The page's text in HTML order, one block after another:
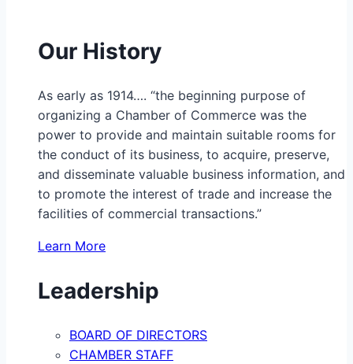
Our History
As early as 1914…. “the beginning purpose of
organizing a Chamber of Commerce was the
power to provide and maintain suitable rooms for
the conduct of its business, to acquire, preserve,
and disseminate valuable business information, and
to promote the interest of trade and increase the
facilities of commercial transactions.”
Learn More
Leadership
BOARD OF DIRECTORS
CHAMBER STAFF